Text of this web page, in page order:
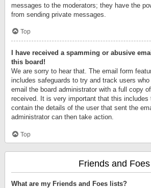
messages to the moderators; they have the
from sending private messages.
Top
I have received a spamming or abusive
this board!
We are sorry to hear that. The email form
includes safeguards to try and track users
email the board administrator with a full copy
received. It is very important that this includes
contain the details of the user that sent the
administrator can then take action.
Top
Friends and Foes
What are my Friends and Foes lists?